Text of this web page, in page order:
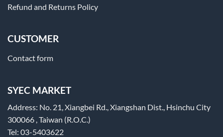
Refund and Returns Policy
CUSTOMER
Contact form
SYEC MARKET
Address: No. 21, Xiangbei Rd., Xiangshan Dist., Hsinchu City
300066 , Taiwan (R.O.C.)
Tel: 03-5403622